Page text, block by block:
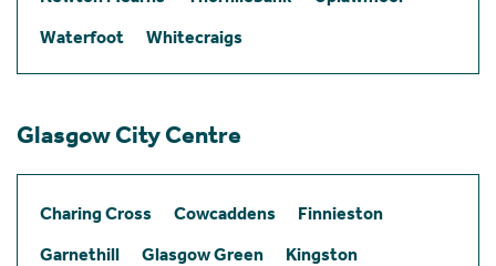
Waterfoot
Whitecraigs
Glasgow City Centre
Charing Cross Cowcaddens
Finnieston
Garnethill
Glasgow Green
Kingston